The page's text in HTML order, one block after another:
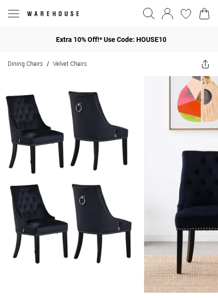
Extra 10% Off!* Use Code: HOUSE10
Dining Chairs / Velvet Chairs